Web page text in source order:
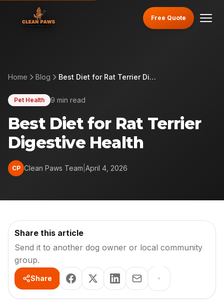
Free Quote
Home Blog Best Diet for Rat Terrier Digestive Health
Pet Health 9 min read
Best Diet for Rat Terrier
Digestive Health
CP Clean Paws Team April 4, 2026
Share this article
Send it to another dog owner or local community
group.
Share